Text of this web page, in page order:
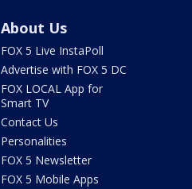
About Us
FOX 5 Live InstaPoll
Advertise with FOX 5 DC
FOX LOCAL App for
Smart TV
Contact Us
Personalities
FOX 5 Newsletter
FOX 5 Mobile Apps